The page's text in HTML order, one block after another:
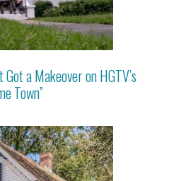
a Makeover on HGTV’s
Town”